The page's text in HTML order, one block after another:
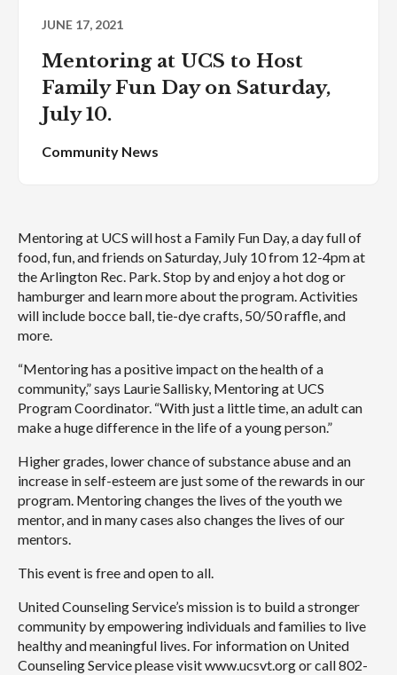
JUNE 17, 2021
Mentoring at UCS to Host
Family Fun Day on Saturday,
July 10.
Community News
Mentoring at UCS will host a Family Fun Day, a day full of
food, fun, and friends on Saturday, July 10 from 12-4pm at
the Arlington Rec. Park. Stop by and enjoy a hot dog or
hamburger and learn more about the program. Activities
will include bocce ball, tie-dye crafts, 50/50 raffle, and
more.
“Mentoring has a positive impact on the health of a
community,” says Laurie Sallisky, Mentoring at UCS
Program Coordinator. “With just a little time, an adult can
make a huge difference in the life of a young person.”
Higher grades, lower chance of substance abuse and an
increase in self-esteem are just some of the rewards in our
program. Mentoring changes the lives of the youth we
mentor, and in many cases also changes the lives of our
mentors.
This event is free and open to all.
United Counseling Service’s mission is to build a stronger
community by empowering individuals and families to live
healthy and meaningful lives. For information on United
Counseling Service please visit www.ucsvt.org or call 802-